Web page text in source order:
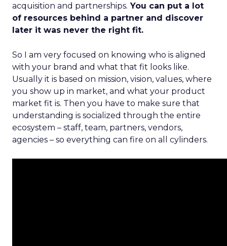
acquisition and partnerships. You can put a lot
of resources behind a partner and discover
later it was never the right fit.
So I am very focused on knowing who is aligned
with your brand and what that fit looks like.
Usually it is based on mission, vision, values, where
you show up in market, and what your product
market fit is. Then you have to make sure that
understanding is socialized through the entire
ecosystem – staff, team, partners, vendors,
agencies – so everything can fire on all cylinders.